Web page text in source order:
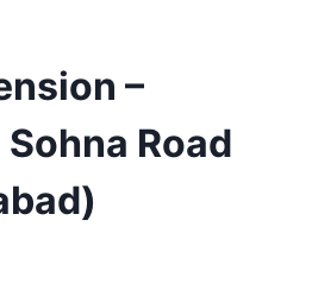
–
Road